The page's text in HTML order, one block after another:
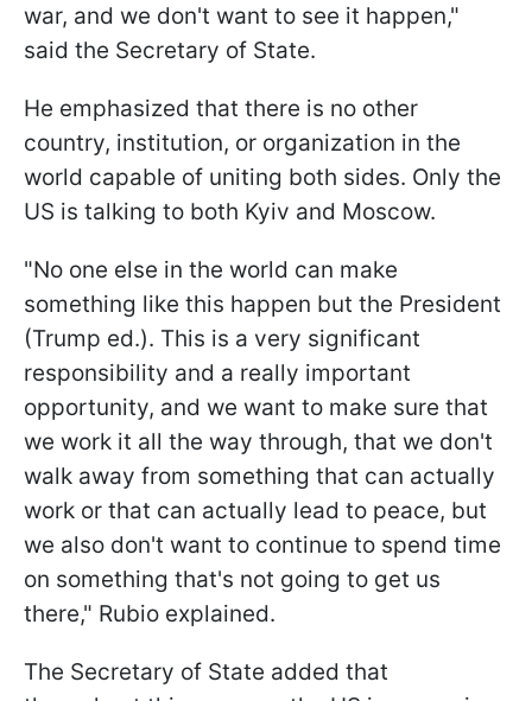
war, and we don't want to see it happen,"
said the Secretary of State.
He emphasized that there is no other
country, institution, or organization in the
world capable of uniting both sides. Only the
US is talking to both Kyiv and Moscow.
"No one else in the world can make
something like this happen but the President
(Trump ed.). This is a very significant
responsibility and a really important
opportunity, and we want to make sure that
we work it all the way through, that we don't
walk away from something that can actually
work or that can actually lead to peace, but
we also don't want to continue to spend time
on something that's not going to get us
there," Rubio explained.
The Secretary of State added that